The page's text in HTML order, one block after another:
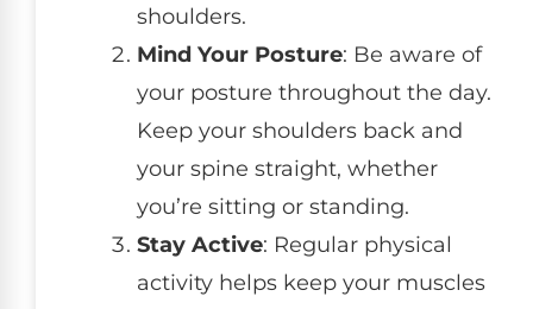
shoulders.
Mind Your Posture: Be aware of
your posture throughout the day.
Keep your shoulders back and
your spine straight, whether
you’re sitting or standing.
Stay Active: Regular physical
activity helps keep your muscles